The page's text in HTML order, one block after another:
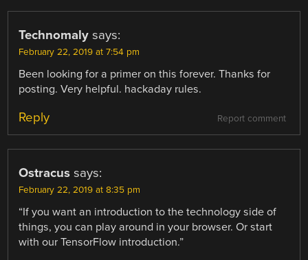
Technomaly says:
February 22, 2019 at 7:54 pm
Been looking for a primer on this forever. Thanks for
posting. Very helpful. hackaday rules.
Report comment
Reply
Ostracus says:
February 22, 2019 at 8:35 pm
“If you want an introduction to the technology side of
things, you can play around in your browser. Or start
with our TensorFlow introduction.”